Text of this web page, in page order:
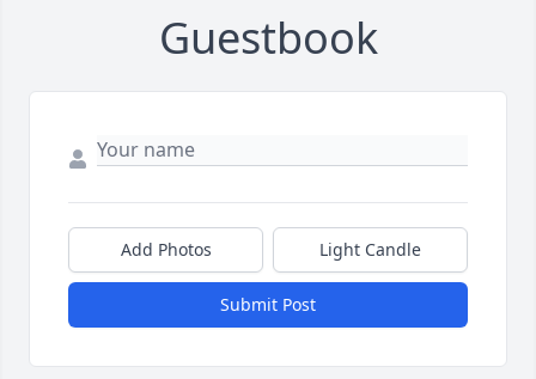
Guestbook
Add Photos Light Candle
Submit Post